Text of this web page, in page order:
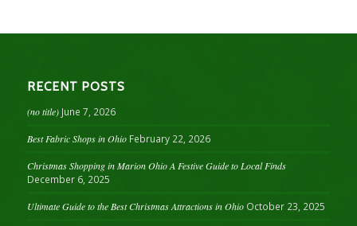
RECENT POSTS
(no title) June 7, 2026
Best Fabric Shops in Ohio February 22, 2026
Christmas Shopping in Marion Ohio A Festive Guide to Local Finds
December 6, 2025
Ultimate Guide to the Best Christmas Attractions in Ohio October 23, 2025